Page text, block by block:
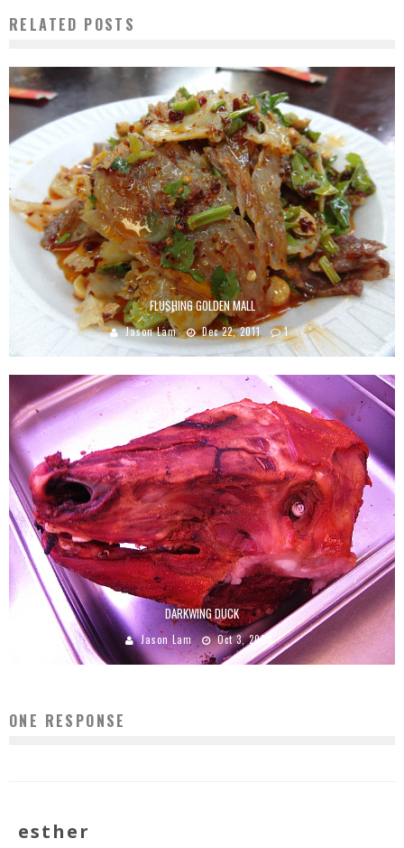
RELATED POSTS
FLUSHING GOLDEN MALL
Jason Lam Dec 22, 2011 1
DARKWING DUCK
Jason Lam Oct 3, 2008
ONE RESPONSE
esther